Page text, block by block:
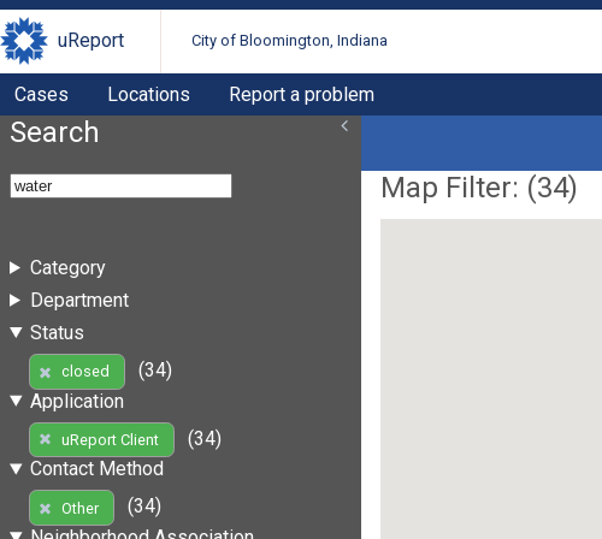
uReport City of Bloomington, Indiana
Cases Locations Report a problem
Search
Category
Department
Status
closed
(34)
Application
uReport Client
(34)
Contact Method
Other
(34)
Map Filter: (34)